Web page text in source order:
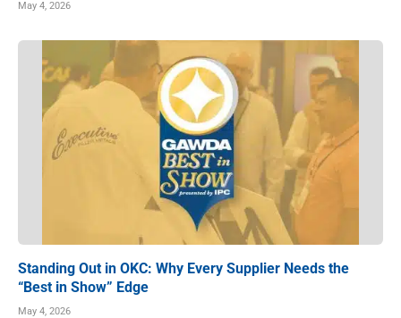
May 4, 2026
Standing Out in OKC: Why Every Supplier Needs the
“Best in Show” Edge
May 4, 2026